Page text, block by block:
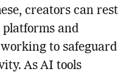
creators can rest
and
to safeguard
As AI tools